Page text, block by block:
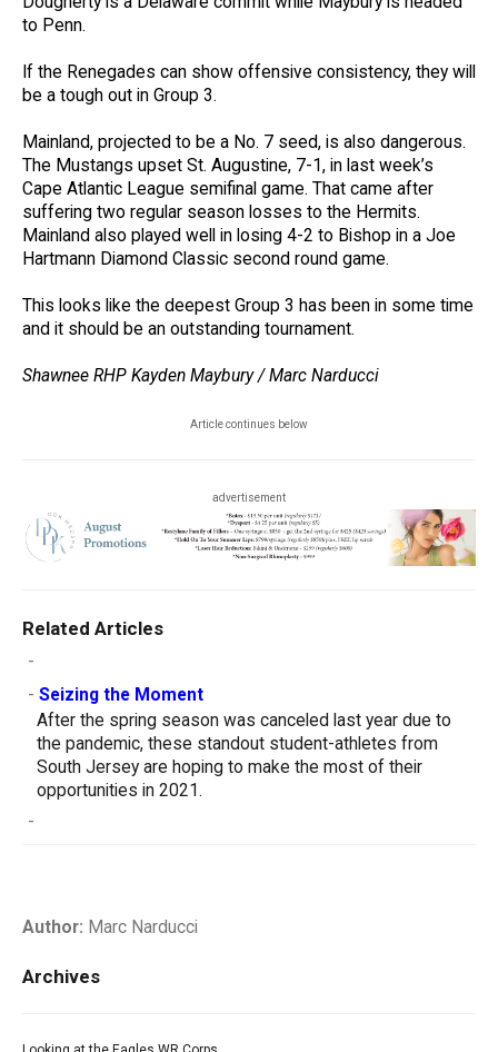
to Penn.
If the Renegades can show offensive consistency, they will
be a tough out in Group 3.
Mainland, projected to be a No. 7 seed, is also dangerous.
The Mustangs upset St. Augustine, 7-1, in last week’s
Cape Atlantic League semifinal game. That came after
suffering two regular season losses to the Hermits.
Mainland also played well in losing 4-2 to Bishop in a Joe
Hartmann Diamond Classic second round game.
This looks like the deepest Group 3 has been in some time
and it should be an outstanding tournament.
Shawnee RHP Kayden Maybury / Marc Narducci
Article continues below
advertisement
Related Articles
-
- Seizing the Moment
After the spring season was canceled last year due to
the pandemic, these standout student-athletes from
South Jersey are hoping to make the most of their
opportunities in 2021.
-
Author: Marc Narducci
Archives